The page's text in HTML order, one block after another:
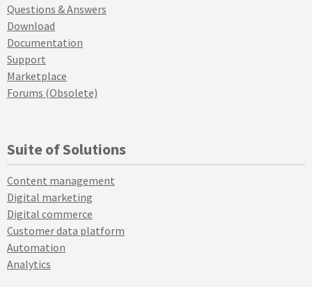
Questions & Answers
Download
Documentation
Support
Marketplace
Forums (Obsolete)
Suite of Solutions
Content management
Digital marketing
Digital commerce
Customer data platform
Automation
Analytics